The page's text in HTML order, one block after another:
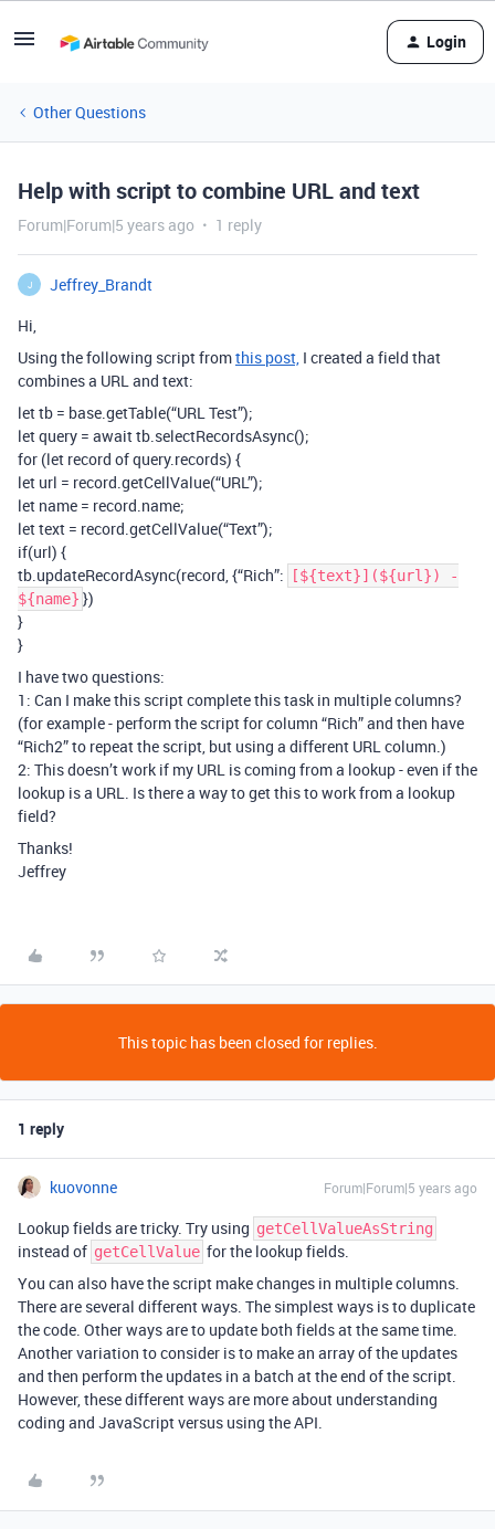
Login
Other Questions
Help with script to combine URL and text
Forum|Forum|5 years ago 1 reply
J
Jeffrey_Brandt
Hi,
Using the following script fromthis post, I created a field that
combines a URL and text:
let tb = base.getTable(“URL Test”);
let query = await tb.selectRecordsAsync();
for (let record of query.records) {
let url = record.getCellValue(“URL”);
let name = record.name;
let text = record.getCellValue(“Text”);
if(url) {
tb.updateRecordAsync(record, {“Rich”:
[${text}](${url}) -
${name} })
}
}
I have two questions:
1: Can I make this script complete this task in multiple columns?
(for example - perform the script for column “Rich” and then have
“Rich2” to repeat the script, but using a different URL column.)
2: This doesn’t work if my URL is coming from a lookup - even if the
lookup is a URL. Is there a way to get this to work from a lookup
field?
Thanks!
Jeffrey
This topic has been closed for replies.
1 reply
kuovonne Forum|Forum|5 years ago
Lookup fields are tricky. Try using getCellValueAsString
instead of getCellValue for the lookup fields.
You can also have the script make changes in multiple columns.
There are several different ways. The simplest ways is to duplicate
the code. Other ways are to update both fields at the same time.
Another variation to consider is to make an array of the updates
and then perform the updates in a batch at the end of the script.
However, these different ways are more about understanding
coding and JavaScript versus using the API.